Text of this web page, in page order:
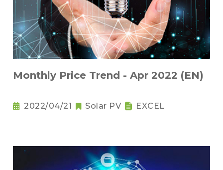
Monthly Price Trend - Apr 2022 (EN)
2022/04/21 Solar PV EXCEL